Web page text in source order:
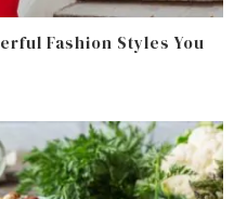
Fashion Styles You